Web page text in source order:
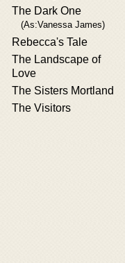
The Dark One
(As:Vanessa James)
Rebecca's Tale
The Landscape of
Love
The Sisters Mortland
The Visitors